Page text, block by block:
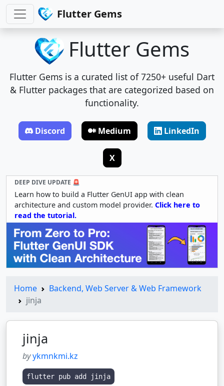
Flutter Gems
Flutter Gems
Flutter Gems is a curated list of 7250+ useful Dart
& Flutter packages that are categorized based on
functionality.
Discord Medium LinkedIn
X
DEEP DIVE UPDATE 🚨
Learn how to build a Flutter GenUI app with clean
architecture and custom model provider. Click here to
read the tutorial.
Home
Backend, Web Server & Web Framework
jinja
jinja
byykmnkmi.kz
flutter pub add jinja